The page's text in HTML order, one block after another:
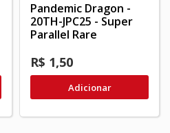
Pandemic Dragon -
20TH-JPC25 - Super
Parallel Rare
R$ 1,50
Adicionar